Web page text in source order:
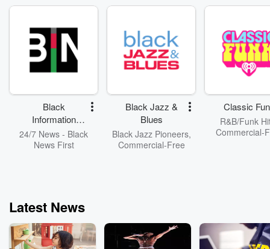
Black
Information
Network
24/7 News - Black
News First
Black Jazz &
Blues
Black Jazz Pioneers,
Commercial-Free
Classic
R&B/Funk
Commercial-
Latest News